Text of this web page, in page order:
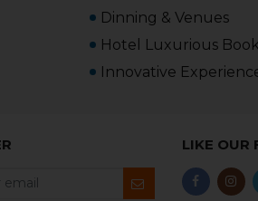
Dinning & Venues
Hotel Luxurious
Innovative
LIKE OUR